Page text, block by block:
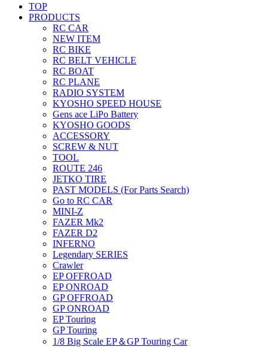
TOP
PRODUCTS
RC CAR
NEW ITEM
RC BIKE
RC BELT VEHICLE
RC BOAT
RC PLANE
RADIO SYSTEM
KYOSHO SPEED HOUSE
Gens ace LiPo Battery
KYOSHO GOODS
ACCESSORY
SCREW & NUT
TOOL
ROUTE 246
JETKO TIRE
PAST MODELS (For Parts Search)
Go to RC CAR
MINI-Z
FAZER Mk2
FAZER D2
INFERNO
Legendary SERIES
Crawler
EP OFFROAD
EP ONROAD
GP OFFROAD
GP ONROAD
EP Touring
GP Touring
1/8 Big Scale EP＆GP Touring Car